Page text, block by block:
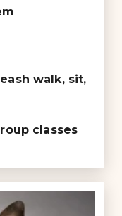
walk, sit,
classes